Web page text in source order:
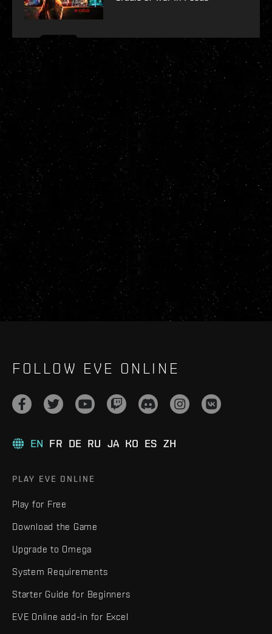
FOLLOW EVE ONLINE
EN FR DE RU JA KO ES ZH
PLAY EVE ONLINE
Play for Free
Download the Game
Upgrade to Omega
System Requirements
Starter Guide for Beginners
EVE Online add-in for Excel